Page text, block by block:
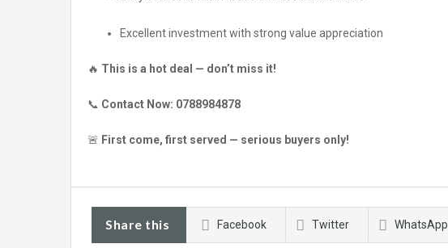
Excellent investment with strong value appreciation
🔥 This is a hot deal — don’t miss it!
📞 Contact Now: 0788984878
🚨 First come, first served — serious buyers only!
Share this Facebook Twitter WhatsApp